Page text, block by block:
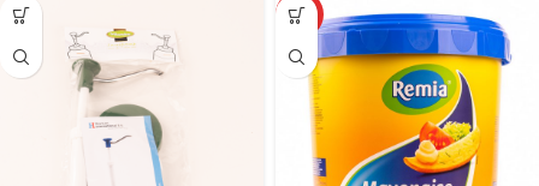
TOP